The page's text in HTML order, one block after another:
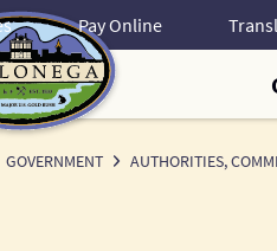
Pay Online
GOVERNMENT AUTHORITIES,